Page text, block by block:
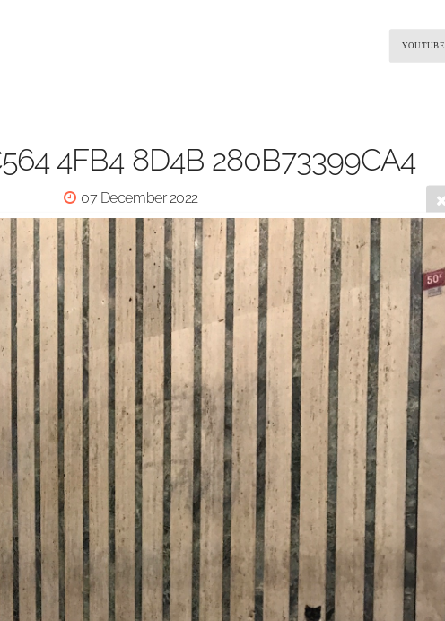
YOUTUBE
4FB4 8D4B 280B73399CA4
07 December 2022